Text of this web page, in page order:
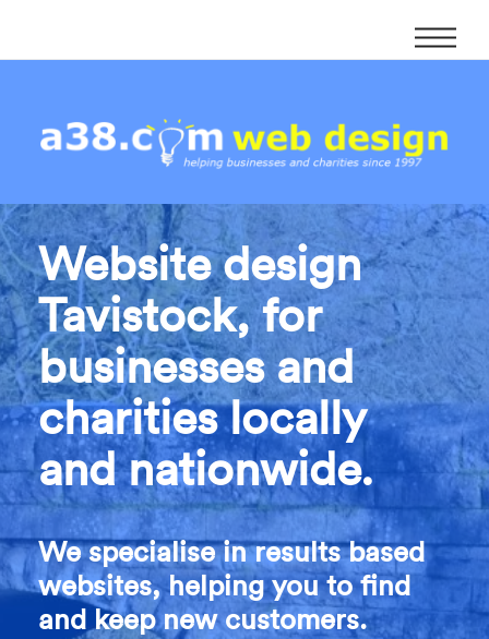
Website design
Tavistock, for
businesses and
charities locally
and nationwide.
We specialise in results based
websites, helping you to find
and keep new customers.